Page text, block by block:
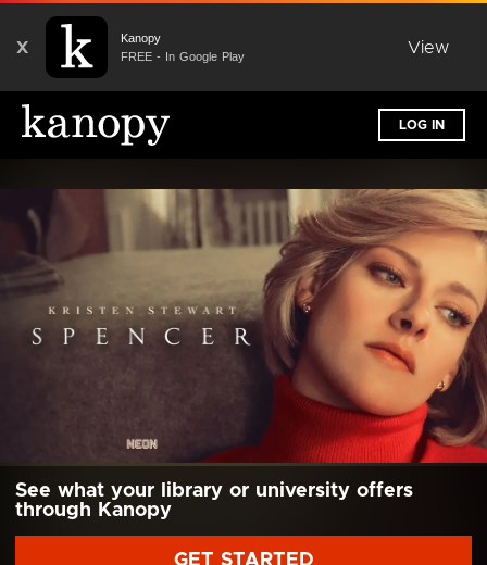
X
Kanopy
FREE - In Google Play
View
LOG IN
See what your library or university offers
through Kanopy
GET STARTED